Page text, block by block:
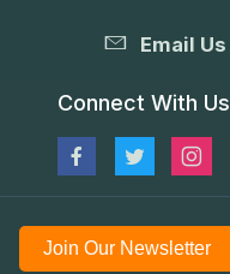
Email Us
Connect With Us
Join Our Newsletter